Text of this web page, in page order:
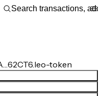
token